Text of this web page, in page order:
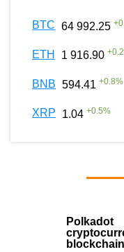
BTC 64 992.25 +
ETH 1 916.90 +0.2
BNB 594.41 +0.8%
XRP 1.04 +0.5%